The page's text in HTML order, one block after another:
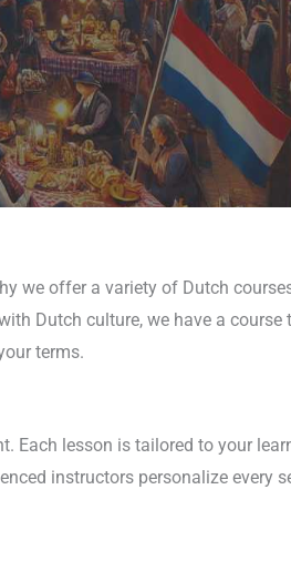
we offer a variety of Dutch
Dutch culture, we have a
terms.
Each lesson is tailored to your
instructors personalize every